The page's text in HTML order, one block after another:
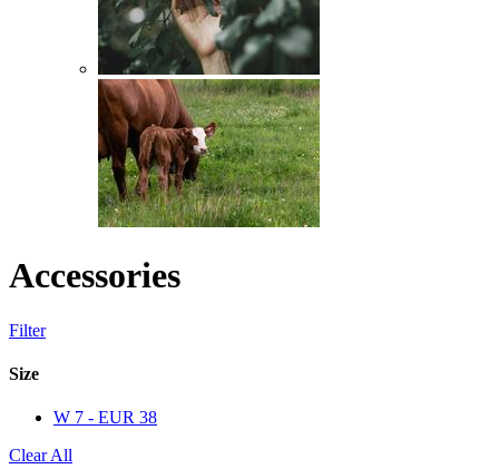
Accessories
Filter
Size
W 7 - EUR 38
Clear All